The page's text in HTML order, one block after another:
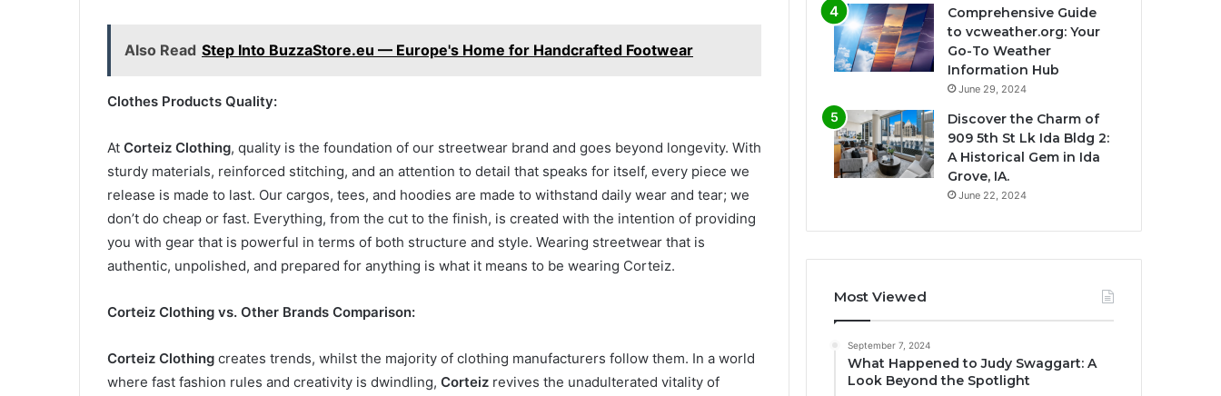
Also Read Step Into BuzzaStore.eu — Europe's Home for Handcrafted Footwear
Clothes Products Quality:
At Corteiz Clothing, quality is the foundation of our streetwear brand and goes beyond longevity. With
sturdy materials, reinforced stitching, and an attention to detail that speaks for itself, every piece we
release is made to last. Our cargos, tees, and hoodies are made to withstand daily wear and tear; we
don’t do cheap or fast. Everything, from the cut to the finish, is created with the intention of providing
you with gear that is powerful in terms of both structure and style. Wearing streetwear that is
authentic, unpolished, and prepared for anything is what it means to be wearing Corteiz.
Corteiz Clothing vs. Other Brands Comparison:
Corteiz Clothing creates trends, whilst the majority of clothing manufacturers follow them. In a world
where fast fashion rules and creativity is dwindling, Corteiz revives the unadulterated vitality of
Comprehensive Guide
to vcweather.org: Your
Go-To Weather
Information Hub
June 29, 2024
Discover the Charm of
909 5th St Lk Ida Bldg 2:
A Historical Gem in Ida
Grove, IA.
June 22, 2024
Most Viewed
September 7, 2024
What Happened to Judy Swaggart: A
Look Beyond the Spotlight